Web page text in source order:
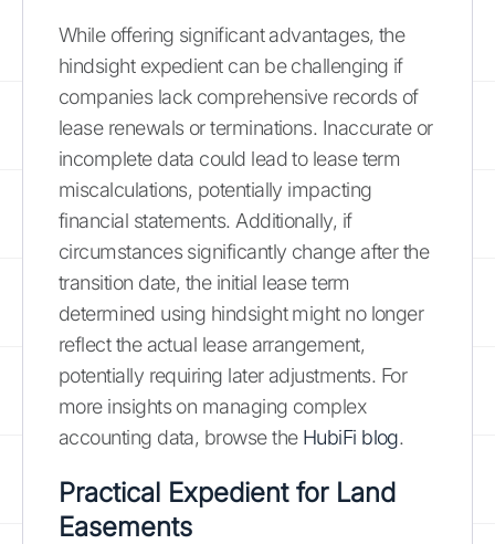
While offering significant advantages, the
hindsight expedient can be challenging if
companies lack comprehensive records of
lease renewals or terminations. Inaccurate or
incomplete data could lead to lease term
miscalculations, potentially impacting
financial statements. Additionally, if
circumstances significantly change after the
transition date, the initial lease term
determined using hindsight might no longer
reflect the actual lease arrangement,
potentially requiring later adjustments. For
more insights on managing complex
accounting data, browse the HubiFi blog.
Practical Expedient for Land
Easements